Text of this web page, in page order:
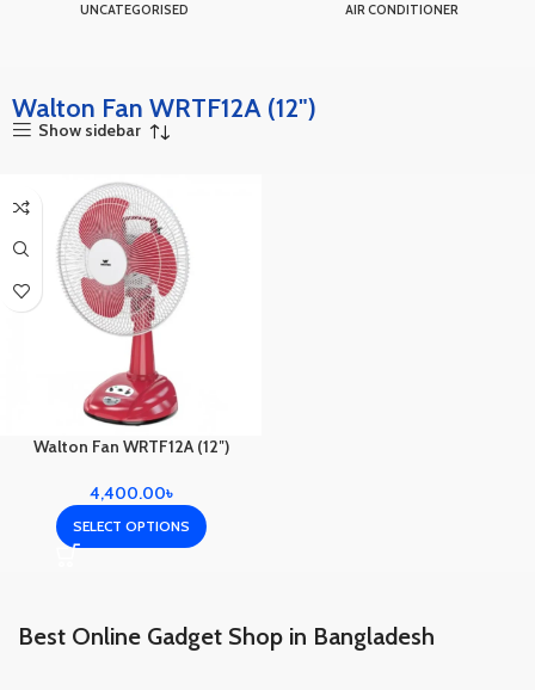
UNCATEGORISED AIR CONDITIONER
Walton Fan WRTF12A (12")
Show sidebar
Walton Fan WRTF12A (12″)
4,400.00৳
SELECT OPTIONS
Best Online Gadget Shop in Bangladesh